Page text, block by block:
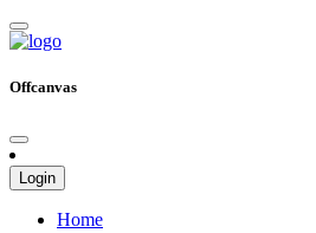
Offcanvas
Login
Home